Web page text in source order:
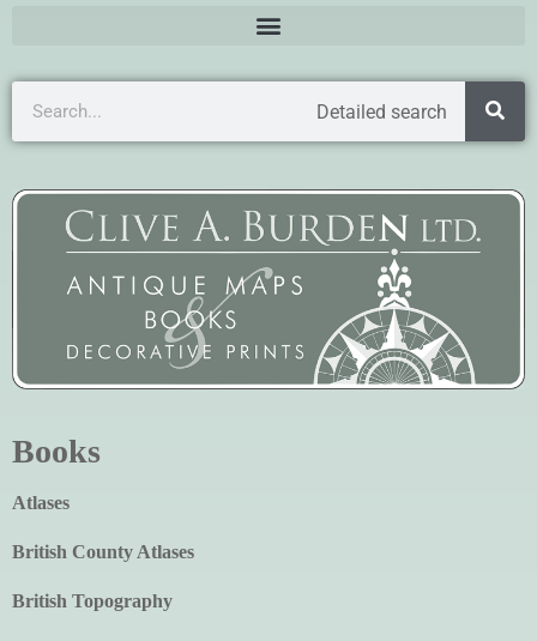
Detailed search
Books
Atlases
British County Atlases
British Topography